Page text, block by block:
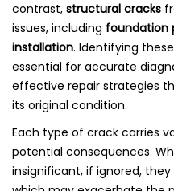
contrast, structural cracks
issues, including foundation
installation. Identifying
essential for accurate
effective repair strategies
its original condition.
Each type of crack carries
potential consequences.
insignificant, if ignored,